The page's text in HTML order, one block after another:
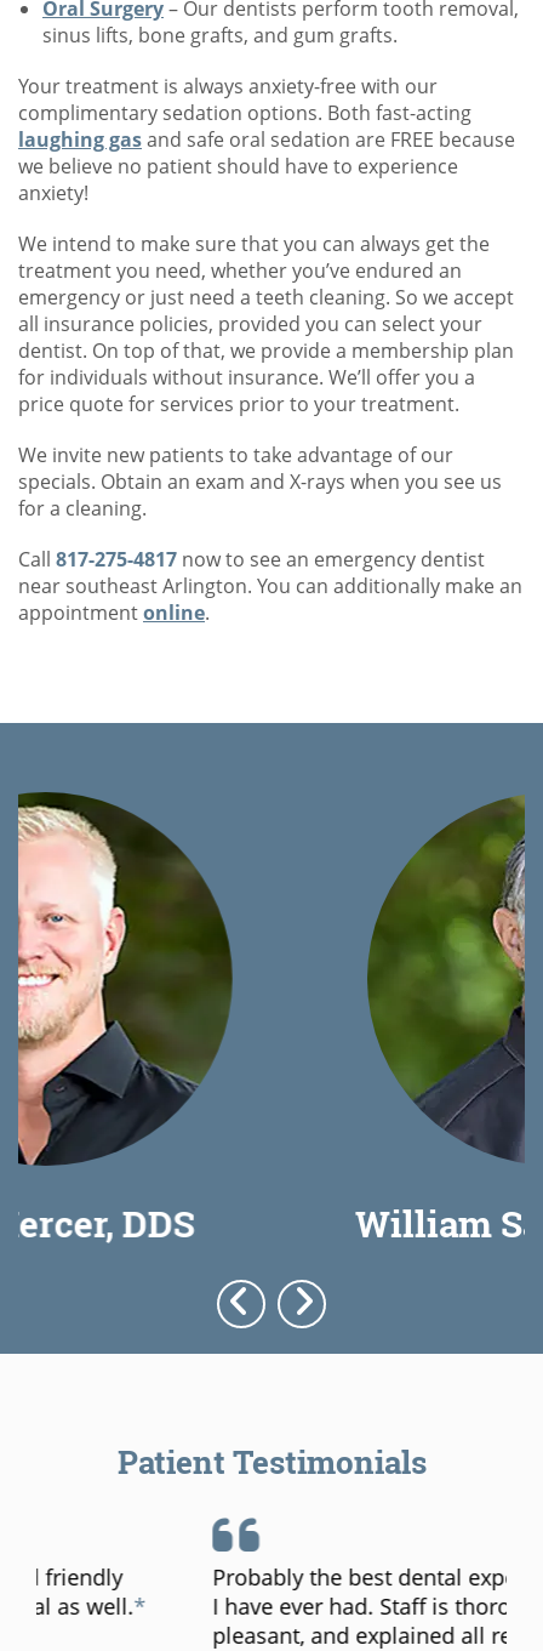
Oral Surgery– Our dentists perform tooth removal,
sinus lifts, bone grafts, and gum grafts.
Your treatment is always anxiety-free with our
complimentary sedation options. Both fast-acting
laughing gasand safe oral sedation are FREE because
we believe no patient should have to experience
anxiety!
We intend to make sure that you can always get the
treatment you need, whether you’ve endured an
emergency or just need a teeth cleaning. So we accept
all insurance policies, provided you can select your
dentist. On top of that, we provide a membership plan
for individuals without insurance. We’ll offer you a
price quote for services prior to your treatment.
We invite new patients to take advantage of our
specials. Obtain an exam and X-rays when you see us
for a cleaning.
Call 817-275-4817 now to see an emergency dentist
near southeast Arlington. You can additionally make an
appointmentonline.
William Saunders, DDS
Patient Testimonials
Probably the best dental experience that
I have ever had. Staff is thorough,
pleasant, and explained all results.